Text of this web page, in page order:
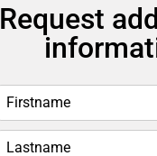
Request